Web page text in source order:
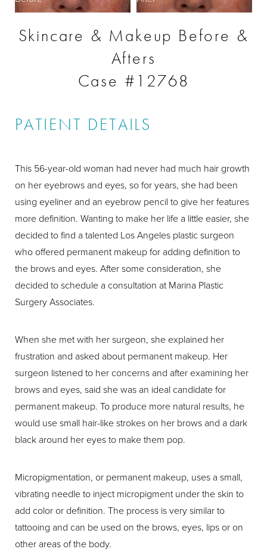
Skincare & Makeup Before &
Afters
Case #12768
PATIENT DETAILS
This 56-year-old woman had never had much hair growth
on her eyebrows and eyes, so for years, she had been
using eyeliner and an eyebrow pencil to give her features
more definition. Wanting to make her life a little easier, she
decided to find a talented Los Angeles plastic surgeon
who offered permanent makeup for adding definition to
the brows and eyes. After some consideration, she
decided to schedule a consultation at Marina Plastic
Surgery Associates.
When she met with her surgeon, she explained her
frustration and asked about permanent makeup. Her
surgeon listened to her concerns and after examining her
brows and eyes, said she was an ideal candidate for
permanent makeup. To produce more natural results, he
would use small hair-like strokes on her brows and a dark
black around her eyes to make them pop.
Micropigmentation, or permanent makeup, uses a small,
vibrating needle to inject micropigment under the skin to
add color or definition. The process is very similar to
tattooing and can be used on the brows, eyes, lips or on
other areas of the body.